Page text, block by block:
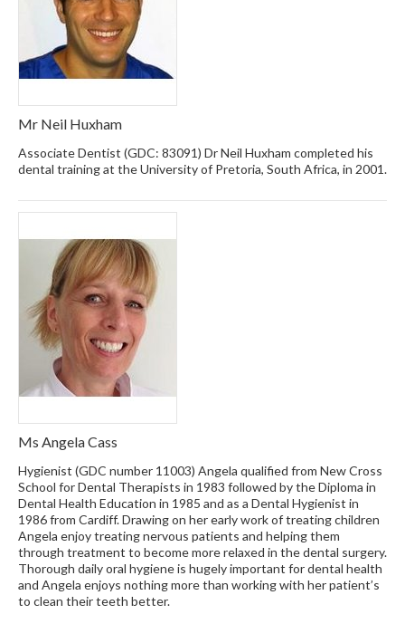
Mr Neil Huxham
Associate Dentist (GDC: 83091) Dr Neil Huxham completed his
dental training at the University of Pretoria, South Africa, in 2001.
Ms Angela Cass
Hygienist (GDC number 11003) Angela qualified from New Cross
School for Dental Therapists in 1983 followed by the Diploma in
Dental Health Education in 1985 and as a Dental Hygienist in
1986 from Cardiff. Drawing on her early work of treating children
Angela enjoy treating nervous patients and helping them
through treatment to become more relaxed in the dental surgery.
Thorough daily oral hygiene is hugely important for dental health
and Angela enjoys nothing more than working with her patient’s
to clean their teeth better.